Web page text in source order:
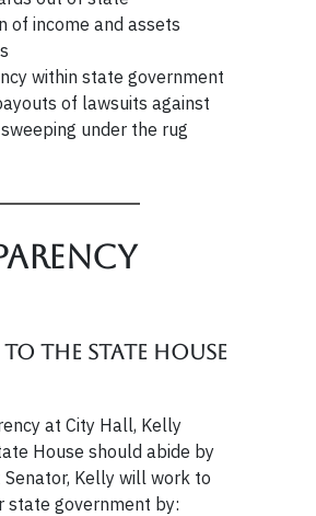
of income and assets
within state government
of lawsuits against
under the rug
the State House
at City Hall, Kelly
House should abide by
Kelly will work to
state government by: